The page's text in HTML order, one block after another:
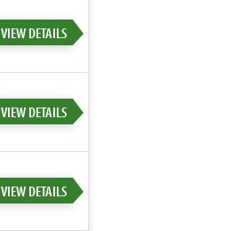
VIEW DETAILS
VIEW DETAILS
VIEW DETAILS